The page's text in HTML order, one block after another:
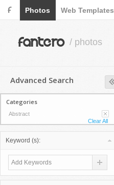
F Photos Web Templates
fantero / photos
Advanced Search
Categories
Abstract
Clear All
Keyword (s):